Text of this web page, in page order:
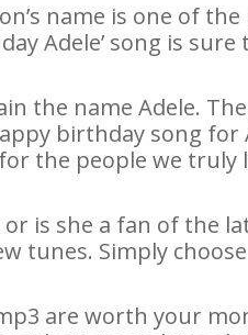
name is one of
Adele’ song is
the name Adele.
birthday song
the people we truly
is she a fan of the
tunes. Simply
are worth your